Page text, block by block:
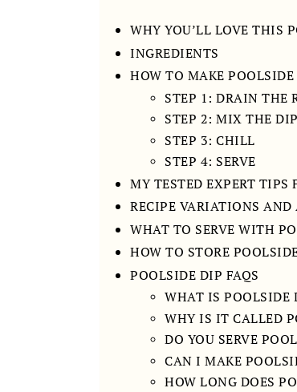
WHY YOU’LL LOVE THIS
INGREDIENTS
HOW TO MAKE
STEP 1: DRAIN THE
STEP 2: MIX THE DIP
STEP 3: CHILL
STEP 4: SERVE
MY TESTED EXPERT TIPS
RECIPE VARIATIONS
WHAT TO SERVE WITH
HOW TO STORE
POOLSIDE DIP FAQS
WHAT IS POOLSIDE
WHY IS IT CALLED
DO YOU SERVE
CAN I MAKE
HOW LONG DOES